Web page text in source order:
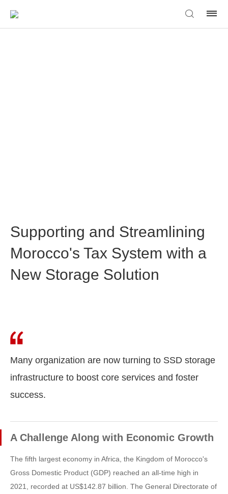
Supporting and Streamlining
Morocco's Tax System with a
New Storage Solution
Many organization are now turning to SSD storage
infrastructure to boost core services and foster
success.
A Challenge Along with Economic Growth
The fifth largest economy in Africa, the Kingdom of Morocco's
Gross Domestic Product (GDP) reached an all-time high in
2021, recorded at US$142.87 billion. The General Directorate of